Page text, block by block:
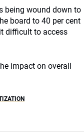
being wound down to
board to 40 per cent
difficult to access
impact on overall